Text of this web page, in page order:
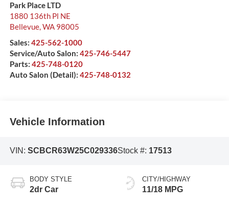
Park Place LTD
1880 136th Pl NE
Bellevue,WA 98005
Sales: 425-562-1000
Service/Auto Salon: 425-746-5447
Parts: 425-748-0120
Auto Salon (Detail): 425-748-0132
Vehicle Information
VIN: SCBCR63W25C029336Stock #: 17513
BODY STYLE
2dr Car
CITY/HIGHWAY
11/18 MPG